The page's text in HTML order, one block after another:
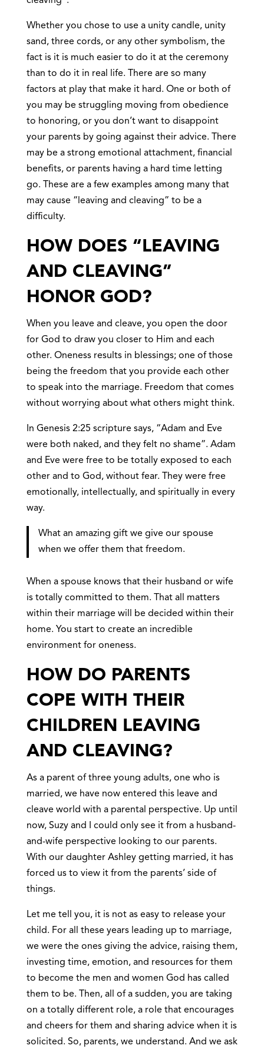
Whether you chose to use a unity candle, unity
sand, three cords, or any other symbolism, the
fact is it is much easier to do it at the ceremony
than to do it in real life. There are so many
factors at play that make it hard. One or both of
you may be struggling moving from obedience
to honoring, or you don’t want to disappoint
your parents by going against their advice. There
may be a strong emotional attachment, financial
benefits, or parents having a hard time letting
go. These are a few examples among many that
may cause “leaving and cleaving” to be a
difficulty.
HOW DOES “LEAVING
AND CLEAVING”
HONOR GOD?
When you leave and cleave, you open the door
for God to draw you closer to Him and each
other. Oneness results in blessings; one of those
being the freedom that you provide each other
to speak into the marriage. Freedom that comes
without worrying about what others might think.
In Genesis 2:25 scripture says, “Adam and Eve
were both naked, and they felt no shame”. Adam
and Eve were free to be totally exposed to each
other and to God, without fear. They were free
emotionally, intellectually, and spiritually in every
way.
What an amazing gift we give our spouse
when we offer them that freedom.
When a spouse knows that their husband or wife
is totally committed to them. That all matters
within their marriage will be decided within their
home. You start to create an incredible
environment for oneness.
HOW DO PARENTS
COPE WITH THEIR
CHILDREN LEAVING
AND CLEAVING?
As a parent of three young adults, one who is
married, we have now entered this leave and
cleave world with a parental perspective. Up until
now, Suzy and I could only see it from a husband-
and-wife perspective looking to our parents.
With our daughter Ashley getting married, it has
forced us to view it from the parents’ side of
things.
Let me tell you, it is not as easy to release your
child. For all these years leading up to marriage,
we were the ones giving the advice, raising them,
investing time, emotion, and resources for them
to become the men and women God has called
them to be. Then, all of a sudden, you are taking
on a totally different role, a role that encourages
and cheers for them and sharing advice when it is
solicited. So, parents, we understand. And we ask